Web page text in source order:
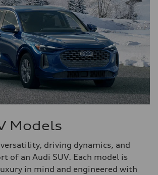
Models
driving dynamics, and
of an Audi SUV. Each model is
in mind and engineered with